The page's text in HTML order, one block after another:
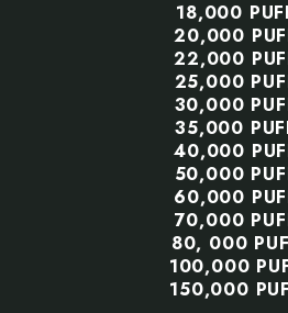
18,000
20,000
22,000
25,000
30,000
35,000
40,000
50,000
60,000
70,000
80, 000
100,000
150,000